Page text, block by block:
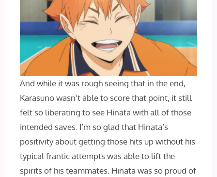
And while it was rough seeing that in the end,
Karasuno wasn’t able to score that point, it still
felt so liberating to see Hinata with all of those
intended saves. I’m so glad that Hinata’s
positivity about getting those hits up without his
typical frantic attempts was able to lift the
spirits of his teammates. Hinata was so proud of